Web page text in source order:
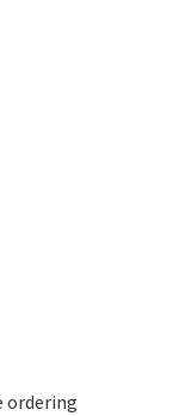
ordering